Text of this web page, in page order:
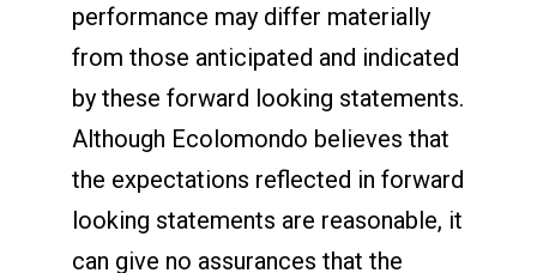
performance may differ materially
from those anticipated and indicated
by these forward looking statements.
Although Ecolomondo believes that
the expectations reflected in forward
looking statements are reasonable, it
can give no assurances that the